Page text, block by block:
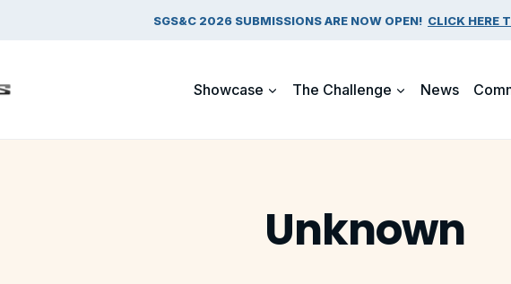
SGS&C 2026 SUBMISSIONS ARE NOW OPEN! CLICK HERE
Showcase The Challenge News
Unknown